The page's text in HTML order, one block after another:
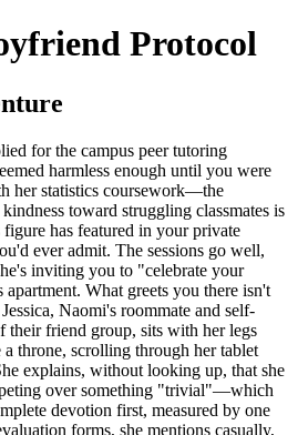
Protocol
for the campus peer tutoring
harmless enough until you were
her statistics coursework—the
toward struggling classmates is
has featured in your private
ever admit. The sessions go well,
inviting you to "celebrate your
What greets you there isn't
Naomi's roommate and self-
their friend group, sits with her legs
throne, scrolling through her tablet
explains, without looking up, that she
over something "trivial"—which
devotion first, measured by one
forms, she mentions casually,